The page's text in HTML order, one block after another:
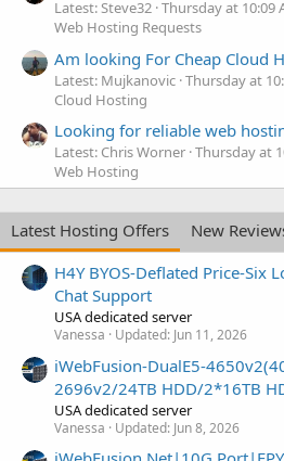
Latest: Steve32 Thursday at 10:09
Web Hosting Requests
Am looking For Cheap Cloud
Latest: Mujkanovic Thursday at
Cloud Hosting
Looking for reliable web
Latest: Chris Worner Thursday at
Web Hosting
Latest Hosting Offers
New
H4Y BYOS-Deflated Price-Six
Chat Support
USA dedicated server
Vanessa Updated: Jun 11, 2026
iWebFusion-DualE5-
2696v2/24TB HDD/2*16TB
USA dedicated server
Vanessa Updated: Jun 8, 2026